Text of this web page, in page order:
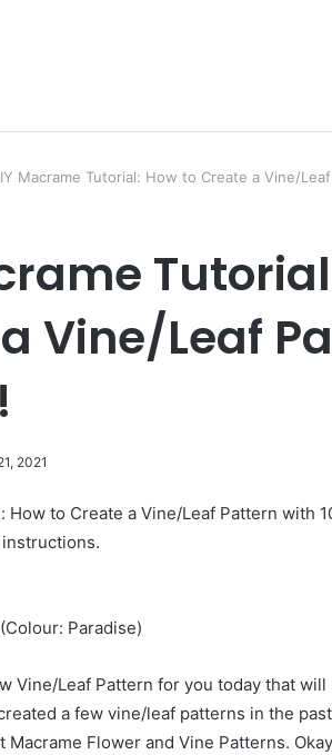
Macrame Tutorial: How to Create a Vine/
Vine/Leaf
2021
How to Create a Vine/Leaf Pattern with
Paradise)
Vine/Leaf Pattern for you today that
a few vine/leaf patterns in the
Macrame Flower and Vine Patterns.